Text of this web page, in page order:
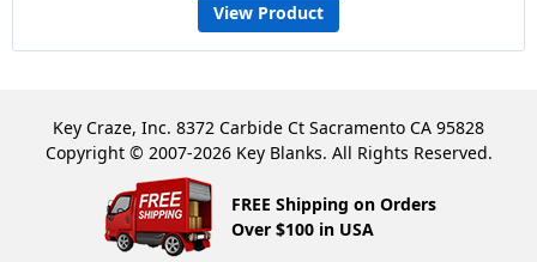
View Product
Key Craze, Inc. 8372 Carbide Ct Sacramento CA 95828
Copyright © 2007-2026 Key Blanks. All Rights Reserved.
FREE Shipping on Orders
Over $100 in USA